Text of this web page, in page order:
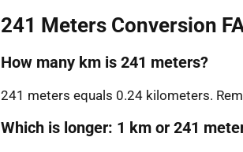
241 Meters Conversion
How many km is 241 meters?
241 meters equals 0.24 kilometers.
Which is longer: 1 km or 241